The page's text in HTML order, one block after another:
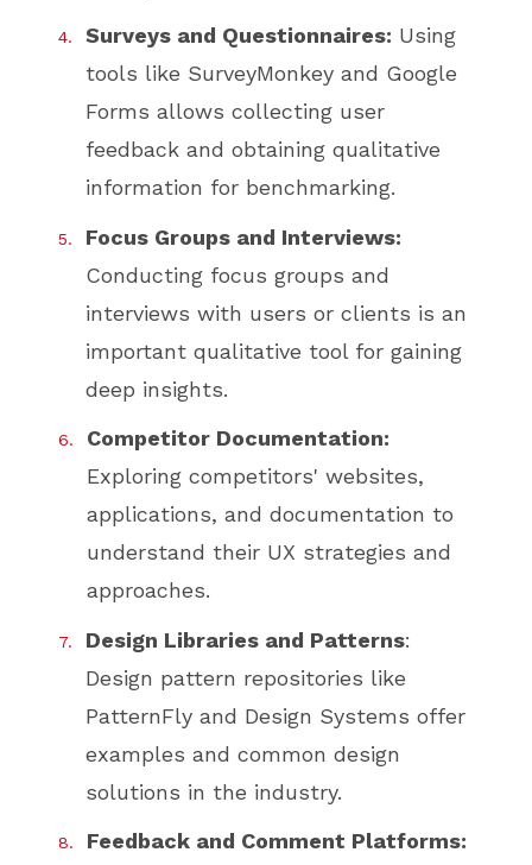
Surveys and Questionnaires: Using
tools like SurveyMonkey and Google
Forms allows collecting user
feedback and obtaining qualitative
information for benchmarking.
Focus Groups and Interviews:
Conducting focus groups and
interviews with users or clients is an
important qualitative tool for gaining
deep insights.
Competitor Documentation:
Exploring competitors' websites,
applications, and documentation to
understand their UX strategies and
approaches.
Design Libraries and Patterns:
Design pattern repositories like
PatternFly and Design Systems offer
examples and common design
solutions in the industry.
Feedback and Comment Platforms: